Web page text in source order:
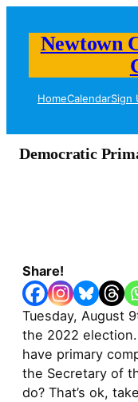
Newtown
HomeCalendarSign
Democratic
Share!
Tuesday, August
the 2022
have primary
the Secretary of
do? That’s ok,